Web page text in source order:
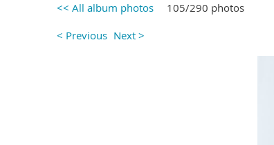
<< All album photos
105/290 photos
< Previous Next >